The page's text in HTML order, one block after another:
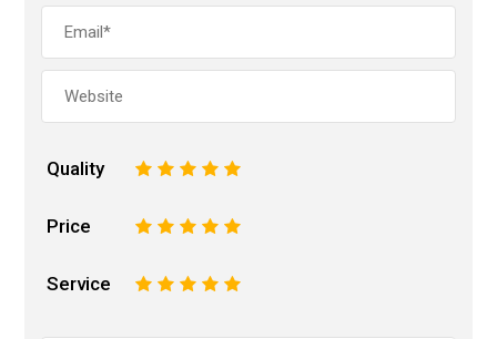
Quality 5
4
3
2
Price 5
4
3
2
Service 5
4
3
2